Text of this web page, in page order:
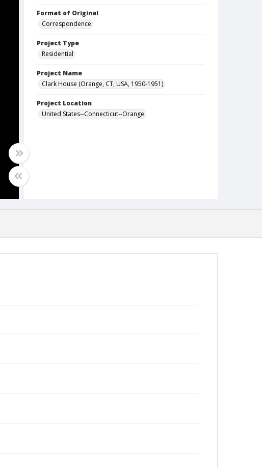
Format of Original
Correspondence
Project Type
Residential
Project Name
Clark House (Orange, CT, USA, 1950-1951)
Project Location
United States--Connecticut--Orange